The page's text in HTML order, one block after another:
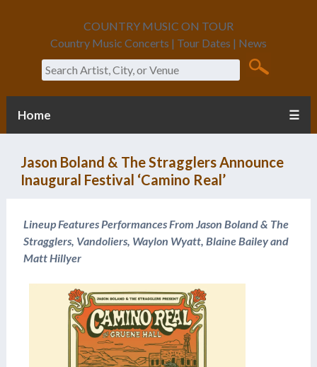
COUNTRY MUSIC ON TOUR
Country Music Concerts | Tour Dates | News
Search
Home ☰
Jason Boland & The Stragglers Announce
Inaugural Festival ‘Camino Real’
Lineup Features Performances From Jason Boland & The
Stragglers, Vandoliers, Waylon Wyatt, Blaine Bailey and
Matt Hillyer